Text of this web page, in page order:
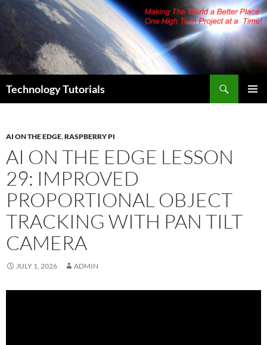
Skip
content
Technology Tutorials
AI ON THE EDGE,RASPBERRY PI
AI ON THE EDGE LESSON
29: IMPROVED
PROPORTIONAL OBJECT
TRACKING WITH PAN TILT
CAMERA
JULY 1, 2026 ADMIN